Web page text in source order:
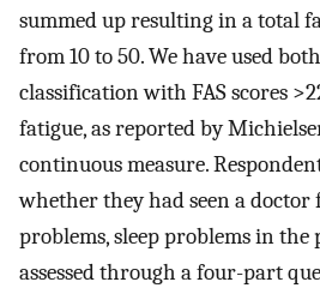
summed up resulting in a total
from 10 to 50. We have used
classification with FAS scores
fatigue, as reported by
continuous measure.
whether they had seen a doctor
problems, sleep problems in the
assessed through a four-part